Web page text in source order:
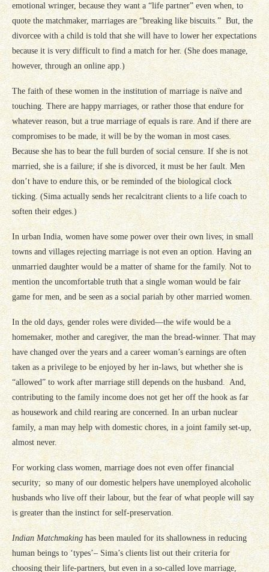
emotional wringer, because they want a “life partner” even when, to
quote the matchmaker, marriages are “breaking like biscuits.” But, the
divorcee with a child is told that she will have to lower her expectations
because it is very difficult to find a match for her. (She does manage,
however, through an online app.)
The faith of these women in the institution of marriage is naïve and
touching. There are happy marriages, or rather those that endure for
whatever reason, but a true marriage of equals is rare. And if there are
compromises to be made, it will be by the woman in most cases.
Because she has to bear the full burden of social censure. If she is not
married, she is a failure; if she is divorced, it must be her fault. Men
don’t have to endure this, or be reminded of the biological clock
ticking. (Sima actually sends her recalcitrant clients to a life coach to
soften their edges.)
In urban India, women have some power over their own lives; in small
towns and villages rejecting marriage is not even an option. Having an
unmarried daughter would be a matter of shame for the family. Not to
mention the uncomfortable truth that a single woman would be fair
game for men, and be seen as a social pariah by other married women.
In the old days, gender roles were divided—the wife would be a
homemaker, mother and caregiver, the man the bread-winner. That may
have changed over the years and a career woman’s earnings are often
taken as a privilege to be enjoyed by her in-laws, but whether she is
“allowed” to work after marriage still depends on the husband. And,
contributing to the family income does not get her off the hook as far
as housework and child rearing are concerned. In an urban nuclear
family, a man may help with domestic chores, in a joint family set-up,
almost never.
For working class women, marriage does not even offer financial
security; so many of our domestic helpers have unemployed alcoholic
husbands who live off their labour, but the fear of what people will say
is greater than the instinct for self-preservation.
Indian Matchmaking has been mauled for its shallowness in reducing
human beings to ‘types’– Sima’s clients list out their criteria for
choosing their life-partners, but even in a so-called love marriage,